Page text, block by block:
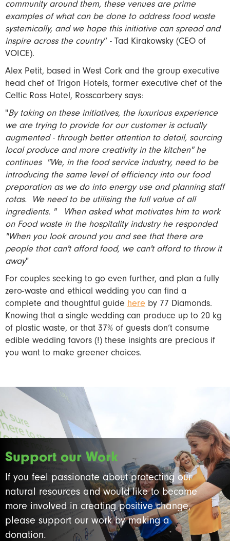
community around them, these venues are prime
examples of what can be done to address food waste
systemically, and we hope this initiative can spread and
inspire across the country” - Tad Kirakowsky (CEO of
VOICE).
Alex Petit, based in West Cork and the group executive
head chef of Trigon Hotels, former executive chef of the
Celtic Ross Hotel, Rosscarbery says:
"By taking on these initiatives, the luxurious experience
we are trying to provide for our customer is actually
augmented - through better attention to detail, sourcing
local produce and more creativity in the kitchen" he
continues "We, in the food service industry, need to be
introducing the same level of efficiency into our food
preparation as we do into energy use and planning staff
rotas. We need to be utilising the full value of all
ingredients. " When asked what motivates him to work
on Food waste in the hospitality industry he responded
"When you look around you and see that there are
people that can't afford food, we can't afford to throw it
away"
For couples seeking to go even further, and plan a fully
zero-waste and ethical wedding you can find a
complete and thoughtful guide here by 77 Diamonds.
Knowing that a single wedding can produce up to 20 kg
of plastic waste, or that 37% of guests don’t consume
edible wedding favors (!) these insights are precious if
you want to make greener choices.
Support our Work
If you feel passionate about protecting our
natural resources and would like to become
more involved in creating positive change,
please support our work by making a
donation.